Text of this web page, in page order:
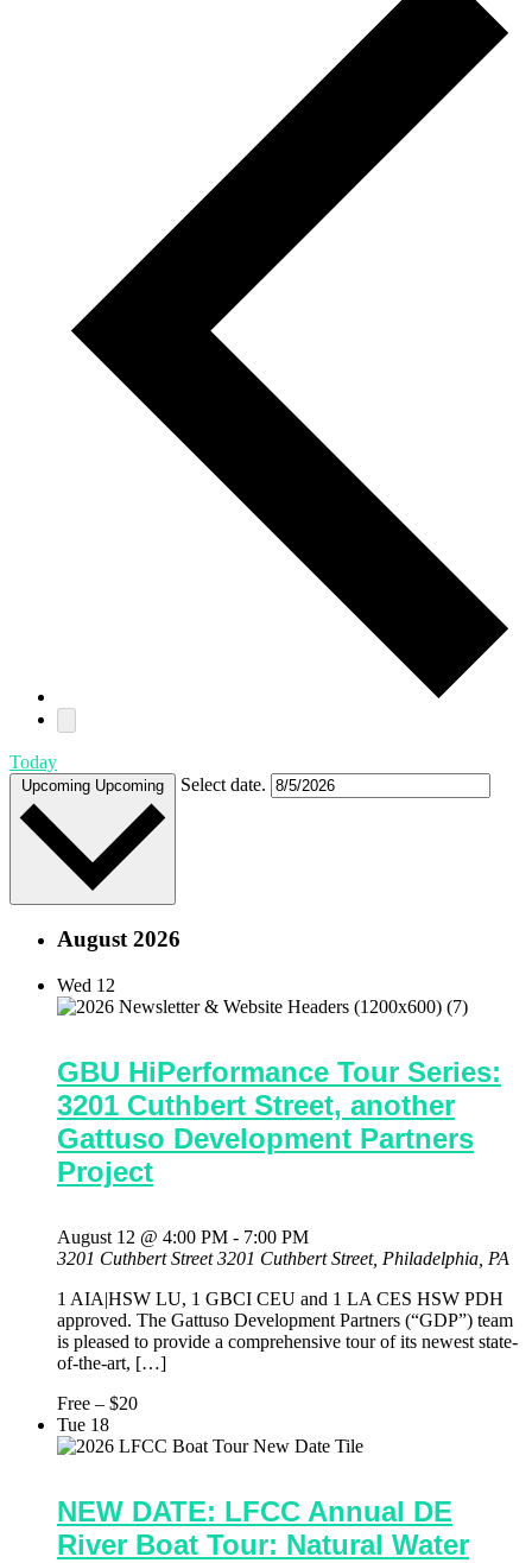
Today
Upcoming Upcoming Select date.
August 2026
Wed 12
GBU HiPerformance Tour Series:
3201 Cuthbert Street, another
Gattuso Development Partners
Project
August 12 @ 4:00 PM - 7:00 PM
3201 Cuthbert Street3201 Cuthbert Street, Philadelphia, PA
1 AIA|HSW LU, 1 GBCI CEU and 1 LA CES HSW PDH
approved. The Gattuso Development Partners (“GDP”) team
is pleased to provide a comprehensive tour of its newest state-
of-the-art, […]
Free – $20
Tue 18
NEW DATE: LFCC Annual DE
River Boat Tour: Natural Water